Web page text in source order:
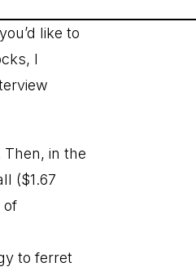
like to
I
in the
($1.67
of
to ferret